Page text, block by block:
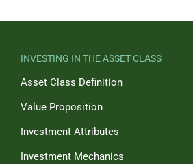
INVESTING IN THE ASSET CLASS
Asset Class Definition
Value Proposition
Investment Attributes
Investment Mechanics